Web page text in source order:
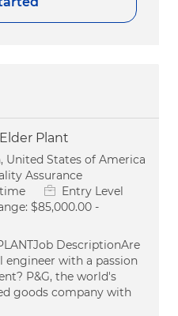
Plant
United States of America
Assurance
Entry Level
$85,000.00 -
DescriptionAre
engineer with a passion
P&G, the world's
goods company with